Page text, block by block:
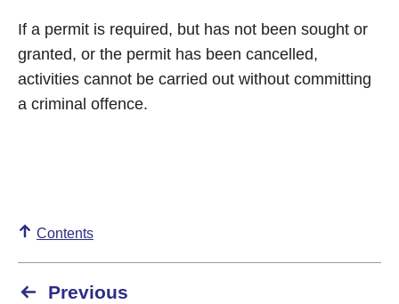
If a permit is required, but has not been sought or
granted, or the permit has been cancelled,
activities cannot be carried out without committing
a criminal offence.
Contents
Previous